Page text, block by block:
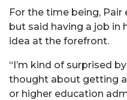
For the time being,
but said having a job in
idea at the forefront.
“I’m kind of surprised
thought about getting
or higher education